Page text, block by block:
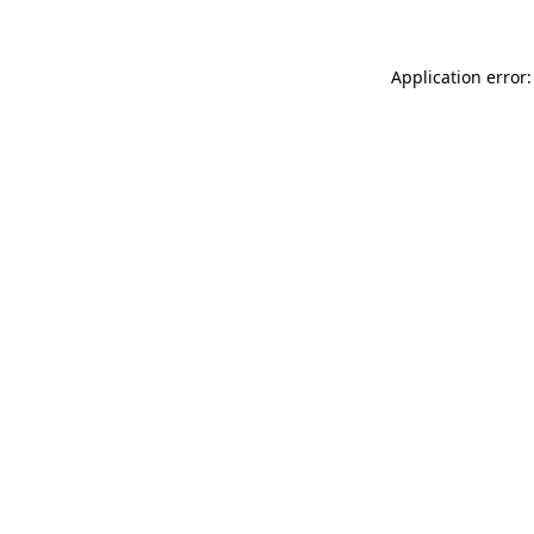
Application